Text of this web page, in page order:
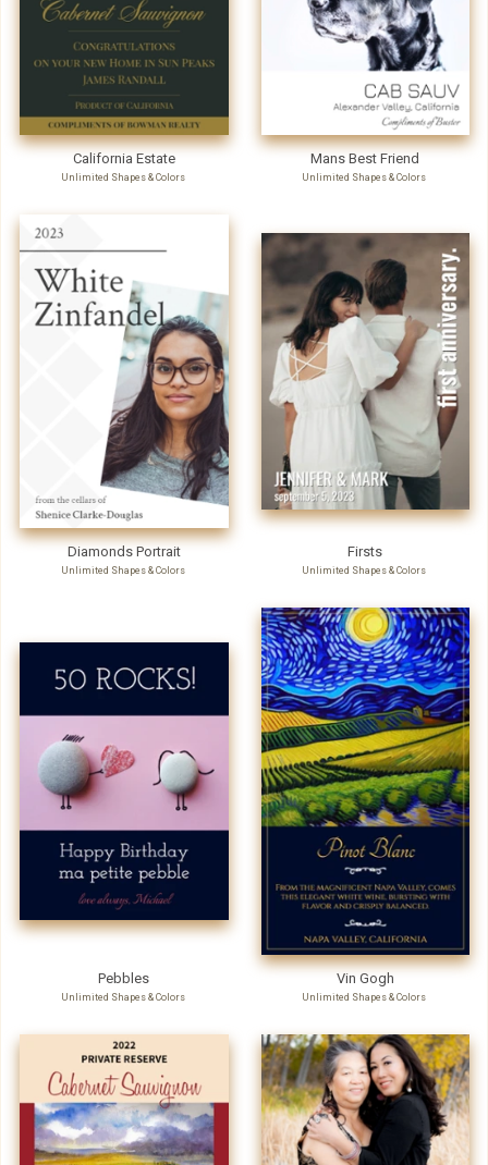
California Estate
Unlimited Shapes & Colors
Mans Best Friend
Unlimited Shapes & Colors
Diamonds Portrait
Unlimited Shapes & Colors
Firsts
Unlimited Shapes & Colors
Pebbles
Unlimited Shapes & Colors
Vin Gogh
Unlimited Shapes & Colors